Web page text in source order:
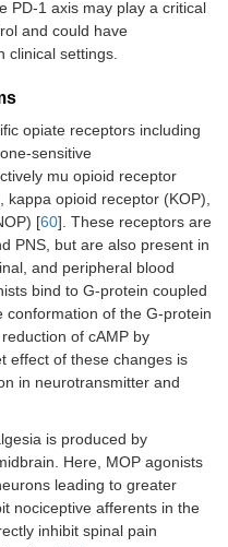
PD-1 axis may play a critical
and could have
clinical settings.
opiate receptors including
sensitive
mu opioid receptor
kappa opioid receptor (KOP),
[60]. These receptors are
PNS, but are also present in
and peripheral blood
bind to G-protein coupled
conformation of the G-protein
of cAMP by
effect of these changes is
in neurotransmitter and
is produced by
Here, MOP agonists
leading to greater
nociceptive afferents in the
inhibit spinal pain